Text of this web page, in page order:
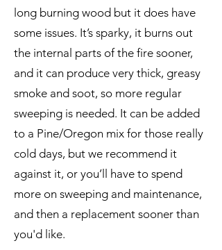
long burning wood but it does have
some issues. It’s sparky, it burns out
the internal parts of the fire sooner,
and it can produce very thick, greasy
smoke and soot, so more regular
sweeping is needed. It can be added
to a Pine/Oregon mix for those really
cold days, but we recommend it
against it, or you’ll have to spend
more on sweeping and maintenance,
and then a replacement sooner than
you'd like.